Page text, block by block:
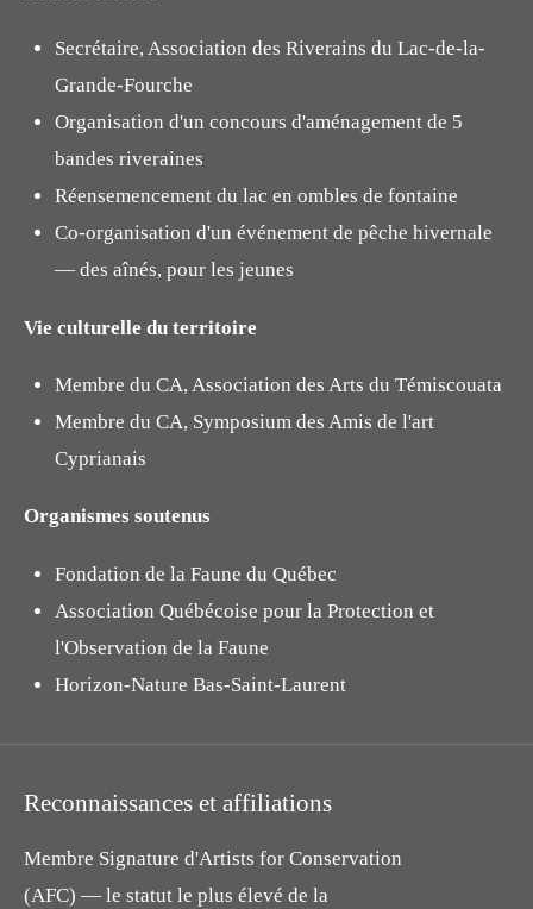
Secrétaire, Association des Riverains du Lac-de-la-
Grande-Fourche
Organisation d'un concours d'aménagement de 5
bandes riveraines
Réensemencement du lac en ombles de fontaine
Co-organisation d'un événement de pêche hivernale
— des aînés, pour les jeunes
Vie culturelle du territoire
Membre du CA, Association des Arts du Témiscouata
Membre du CA, Symposium des Amis de l'art
Cyprianais
Organismes soutenus
Fondation de la Faune du Québec
Association Québécoise pour la Protection et
l'Observation de la Faune
Horizon-Nature Bas-Saint-Laurent
Reconnaissances et affiliations
Membre Signature d'Artists for Conservation
(AFC) — le statut le plus élevé de la